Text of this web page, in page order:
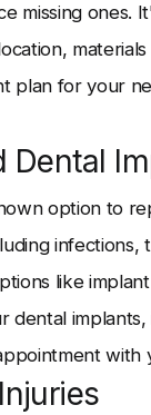
missing ones.
plan for your
Dental
option to
like
dental